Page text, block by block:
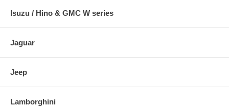
Isuzu / Hino & GMC W series
Jaguar
Jeep
Lamborghini